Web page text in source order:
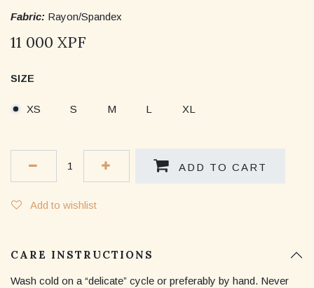
Fabric: Rayon/Spandex
11 000 XPF
SIZE
XS S M L XL
ADD TO CART
Add to wishlist
CARE INSTRUCTIONS
Wash cold on a “delicate” cycle or preferably by hand. Never